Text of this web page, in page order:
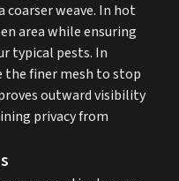
weave. In hot
area while ensuring
typical pests. In
the finer mesh to stop
outward visibility
privacy from